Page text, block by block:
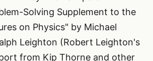
Solving Supplement to the
on Physics" by Michael
Leighton (Robert Leighton's
from Kip Thorne and other